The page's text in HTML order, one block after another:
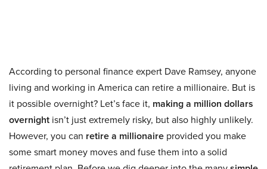
According to personal finance expert Dave Ramsey, anyone
living and working in America can retire a millionaire. But is
it possible overnight? Let’s face it, making a million dollars
overnight isn’t just extremely risky, but also highly unlikely.
However, you can retire a millionaire provided you make
some smart money moves and fuse them into a solid